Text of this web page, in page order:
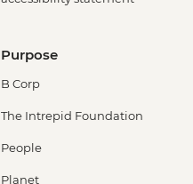
Purpose
B Corp
The Intrepid Foundation
People
Planet